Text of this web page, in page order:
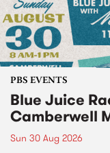
PBS EVENTS
Blue Juice
Camberwell
Sun 30 Aug 2026